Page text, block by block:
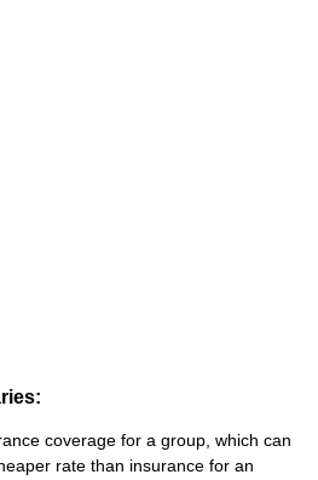
coverage for a group, which can
rate than insurance for an